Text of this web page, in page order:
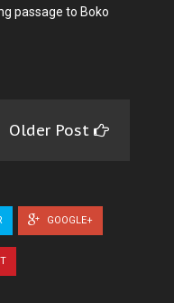
passage to Boko
Older Post
GOOGLE+